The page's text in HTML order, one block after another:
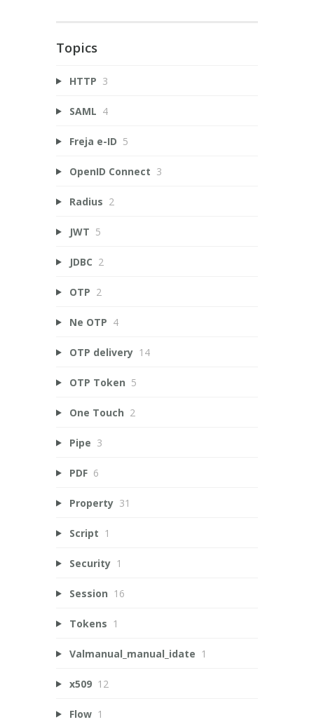
Topics
HTTP 3
SAML 4
Freja e-ID 5
OpenID Connect 3
Radius 2
JWT 5
JDBC 2
OTP 2
Ne OTP 4
OTP delivery 14
OTP Token 5
One Touch 2
Pipe 3
PDF 6
Property 31
Script 1
Security 1
Session 16
Tokens 1
Valmanual_manual_idate 1
x509 12
Flow 1